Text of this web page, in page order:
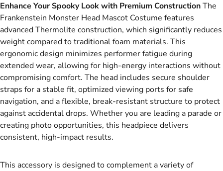
Enhance Your Spooky Look with Premium ConstructionThe
Frankenstein Monster Head Mascot Costume features
advanced Thermolite construction, which significantly reduces
weight compared to traditional foam materials. This
ergonomic design minimizes performer fatigue during
extended wear, allowing for high-energy interactions without
compromising comfort. The head includes secure shoulder
straps for a stable fit, optimized viewing ports for safe
navigation, and a flexible, break-resistant structure to protect
against accidental drops. Whether you are leading a parade or
creating photo opportunities, this headpiece delivers
consistent, high-impact results.
This accessory is designed to complement a variety of